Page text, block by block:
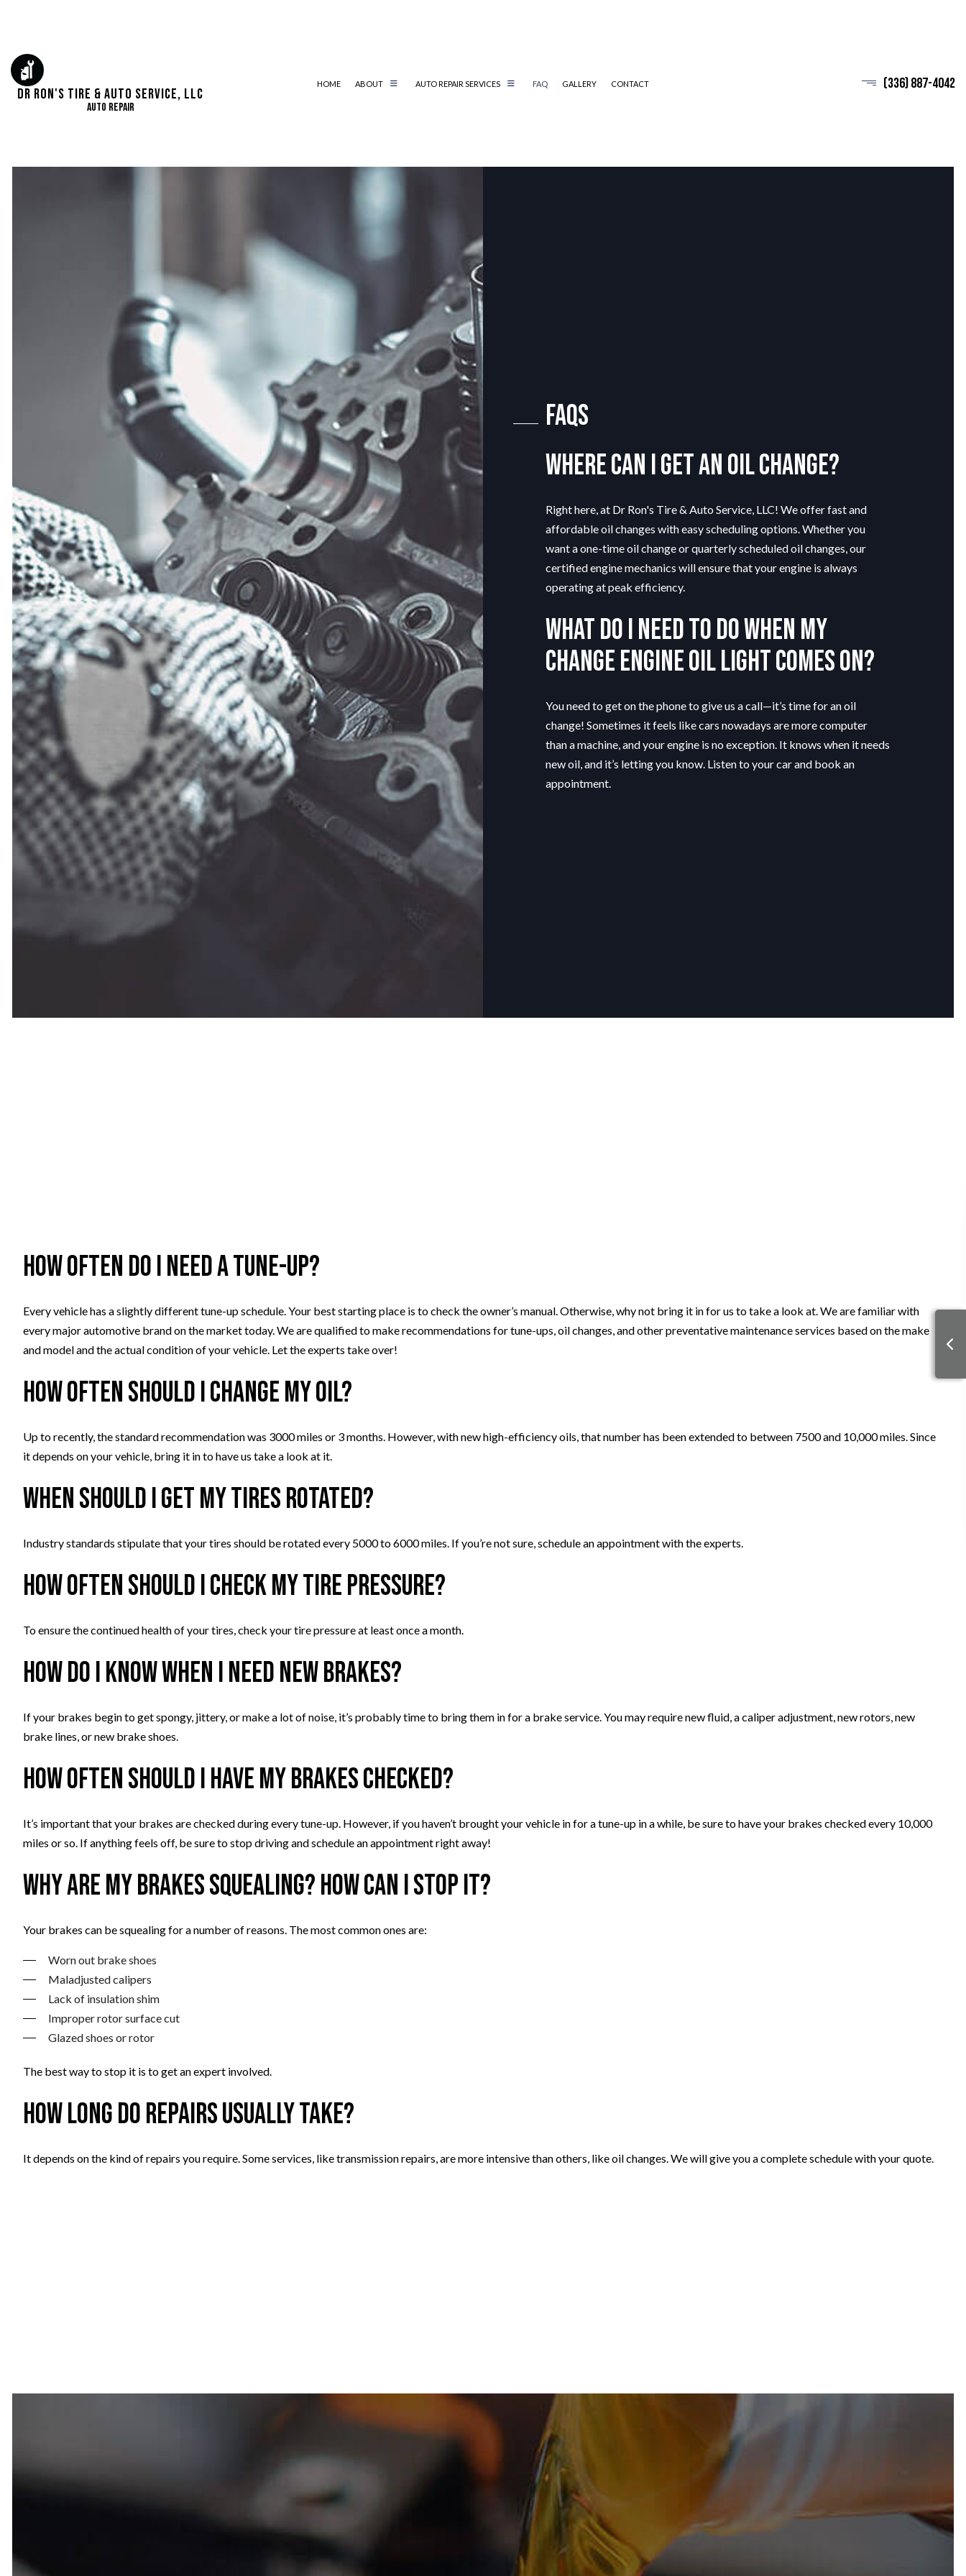
Dr Ron's Tire & Auto Service, LLC
Auto Repair
HOME ABOUT AUTO REPAIR SERVICES
BRAKE REPAIR BRAKE REPLACEMENT
BRAKE SERVICE CAR BATTERY REPLACEMENT
CAR DIAGNOSTICS CAR MAINTENANCE
MUFFLER REPAIR
EMISSIONS CHECK
TIRE REPAIR
TIRE ROTATION
VEHICLE INSPECTION
FAQ GALLERY CONTACT (336) 887-4042
FAQs
Where can I get an oil change?
Right here, at Dr Ron's Tire & Auto Service, LLC! We offer fast and
affordable oil changes with easy scheduling options. Whether you
want a one-time oil change or quarterly scheduled oil changes, our
certified engine mechanics will ensure that your engine is always
operating at peak efficiency.
What do I need to do when my
change engine oil light comes on?
You need to get on the phone to give us a call—it’s time for an oil
change! Sometimes it feels like cars nowadays are more computer
than a machine, and your engine is no exception. It knows when it needs
new oil, and it’s letting you know. Listen to your car and book an
appointment.
How often do I need a tune-up?
Every vehicle has a slightly different tune-up schedule. Your best starting place is to check the owner’s manual. Otherwise, why not bring it in for us to take a look at. We are familiar with
every major automotive brand on the market today. We are qualified to make recommendations for tune-ups, oil changes, and other preventative maintenance services based on the make
and model and the actual condition of your vehicle. Let the experts take over!
How often should I change my oil?
Up to recently, the standard recommendation was 3000 miles or 3 months. However, with new high-efficiency oils, that number has been extended to between 7500 and 10,000 miles. Since
it depends on your vehicle, bring it in to have us take a look at it.
When should I get my tires rotated?
Industry standards stipulate that your tires should be rotated every 5000 to 6000 miles. If you’re not sure, schedule an appointment with the experts.
How often should I check my tire pressure?
To ensure the continued health of your tires, check your tire pressure at least once a month.
How do I know when I need new brakes?
If your brakes begin to get spongy, jittery, or make a lot of noise, it’s probably time to bring them in for a brake service. You may require new fluid, a caliper adjustment, new rotors, new
brake lines, or new brake shoes.
How often should I have my brakes checked?
It’s important that your brakes are checked during every tune-up. However, if you haven’t brought your vehicle in for a tune-up in a while, be sure to have your brakes checked every 10,000
miles or so. If anything feels off, be sure to stop driving and schedule an appointment right away!
Why are my brakes squealing? How can I stop it?
Your brakes can be squealing for a number of reasons. The most common ones are:
Worn out brake shoes
Maladjusted calipers
Lack of insulation shim
Improper rotor surface cut
Glazed shoes or rotor
The best way to stop it is to get an expert involved.
How long do repairs usually take?
It depends on the kind of repairs you require. Some services, like transmission repairs, are more intensive than others, like oil changes. We will give you a complete schedule with your quote.